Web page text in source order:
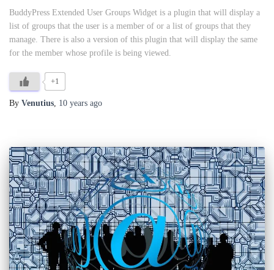
BuddyPress Extended User Groups Widget is a plugin that will display a
list of groups that the user is a member of or a list of groups that they
manage. There is also a version of this plugin that will display the same
for the member whose profile is being viewed.
+1
By Venutius, 10 years ago